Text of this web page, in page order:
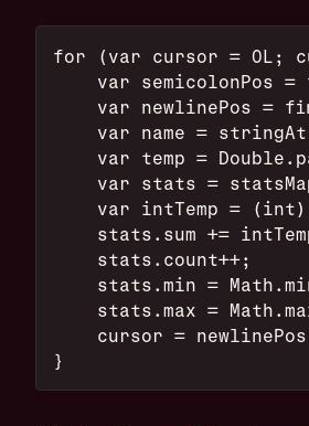
for (var cursor = 0L;
var semicolonPos =
var newlinePos =
var name =
var temp =
var stats =
var intTemp =
stats.sum +=
    stats.count++;
stats.min =
stats.max =
cursor = newlinePos
}